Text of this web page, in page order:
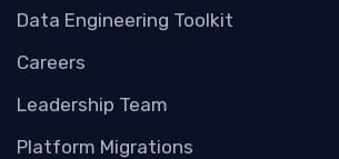
Data Engineering Toolkit
Careers
Leadership Team
Platform Migrations